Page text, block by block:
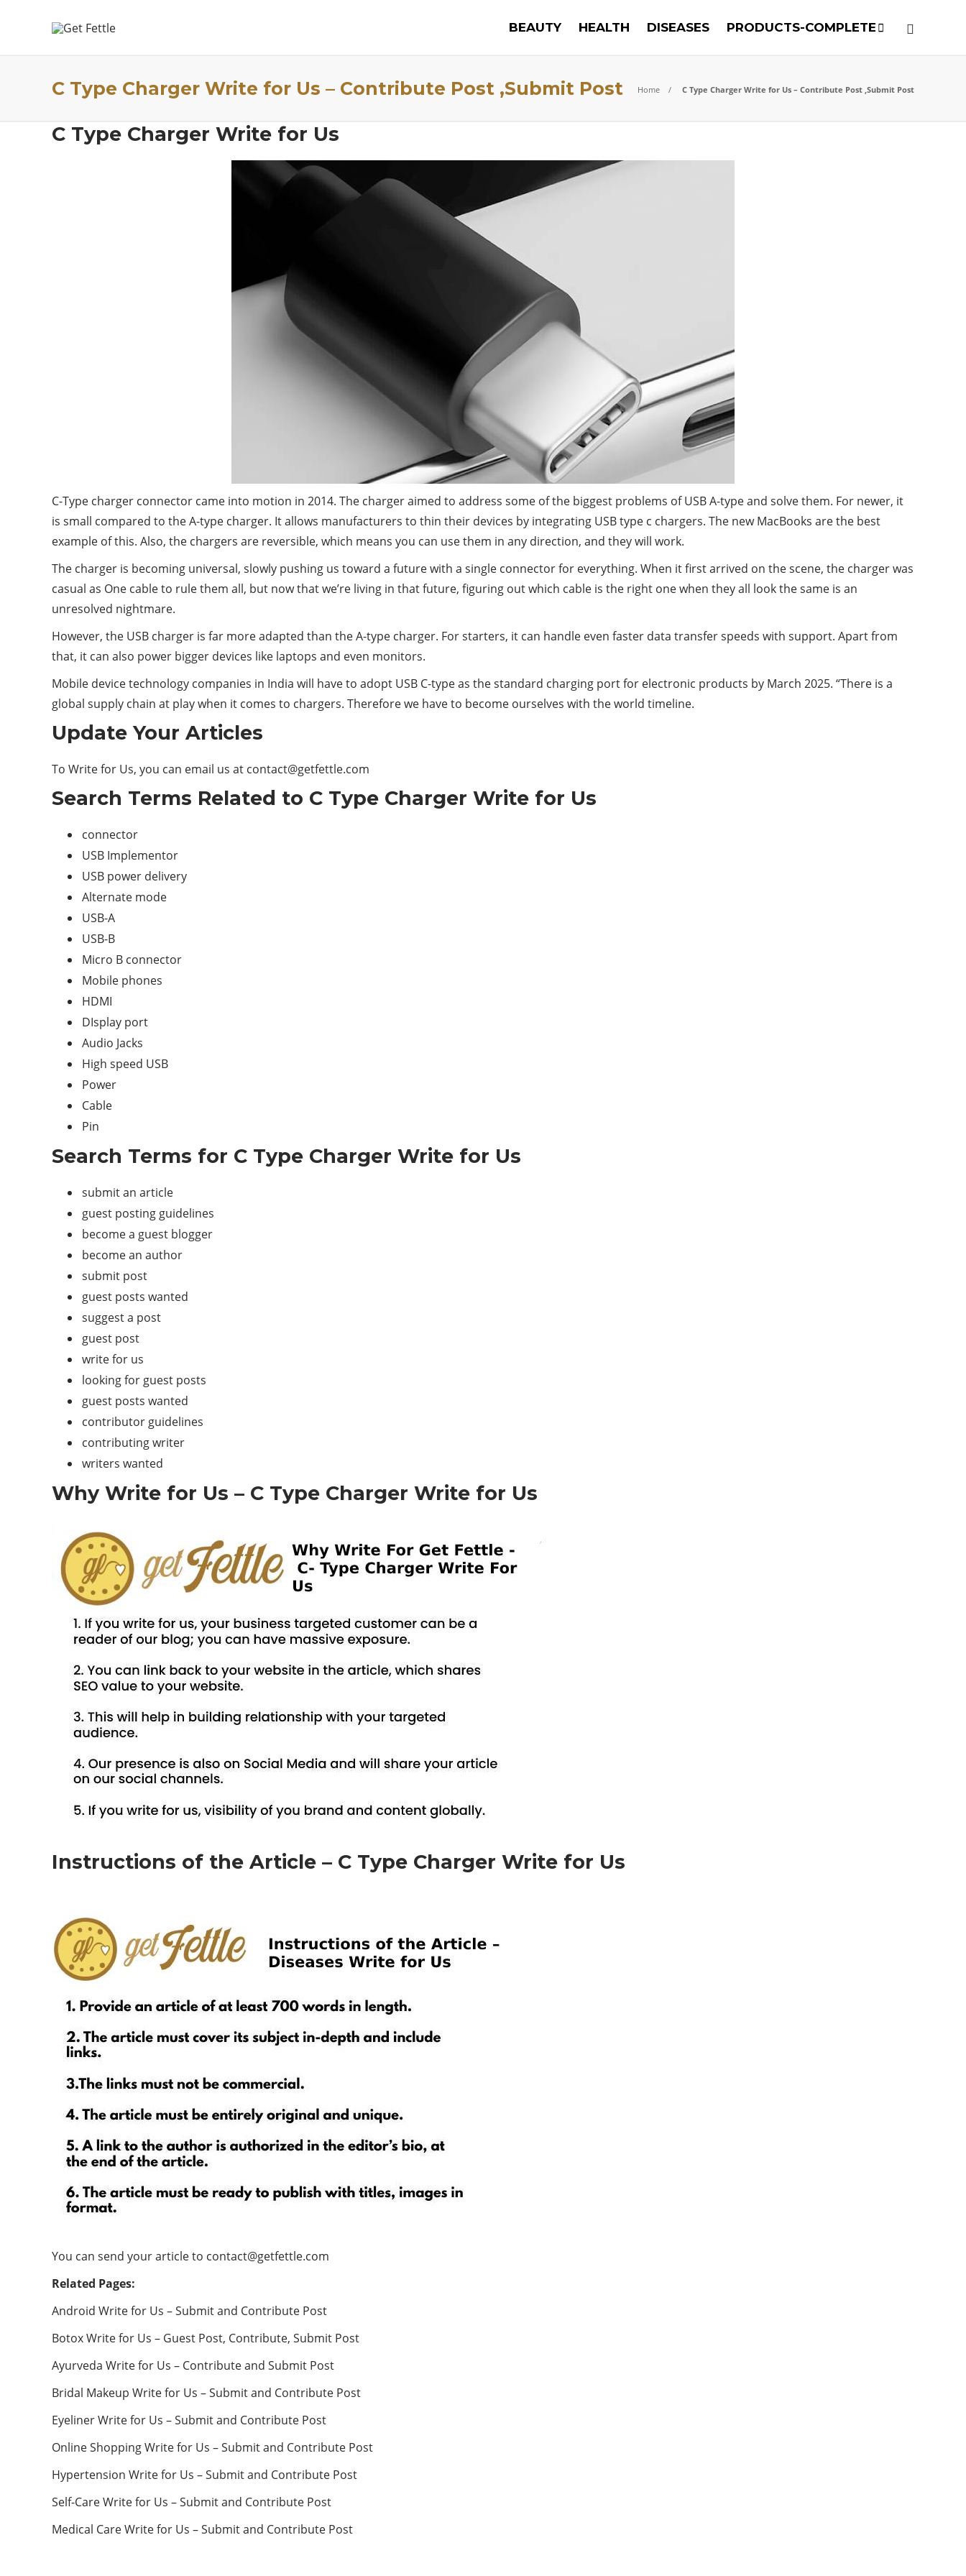
BEAUTY HEALTH DISEASES PRODUCTS-COMPLETE
C Type Charger Write for Us – Contribute Post ,Submit Post Home C Type Charger Write for Us – Contribute Post ,Submit Post
C Type Charger Write for Us
C-Type charger connector came into motion in 2014. The charger aimed to address some of the biggest problems of USB A-type and solve them. For newer, it
is small compared to the A-type charger. It allows manufacturers to thin their devices by integrating USB type c chargers. The new MacBooks are the best
example of this. Also, the chargers are reversible, which means you can use them in any direction, and they will work.
The charger is becoming universal, slowly pushing us toward a future with a single connector for everything. When it first arrived on the scene, the charger was
casual as One cable to rule them all, but now that we’re living in that future, figuring out which cable is the right one when they all look the same is an
unresolved nightmare.
However, the USB charger is far more adapted than the A-type charger. For starters, it can handle even faster data transfer speeds with support. Apart from
that, it can also power bigger devices like laptops and even monitors.
Mobile device technology companies in India will have to adopt USB C-type as the standard charging port for electronic products by March 2025. “There is a
global supply chain at play when it comes to chargers. Therefore we have to become ourselves with the world timeline.
Update Your Articles
To Write for Us, you can email us at contact@getfettle.com
Search Terms Related to C Type Charger Write for Us
connector
USB Implementor
USB power delivery
Alternate mode
USB-A
USB-B
Micro B connector
Mobile phones
HDMI
DIsplay port
Audio Jacks
High speed USB
Power
Cable
Pin
Search Terms for C Type Charger Write for Us
submit an article
guest posting guidelines
become a guest blogger
become an author
submit post
guest posts wanted
suggest a post
guest post
write for us
looking for guest posts
guest posts wanted
contributor guidelines
contributing writer
writers wanted
Why Write for Us – C Type Charger Write for Us
Instructions of the Article – C Type Charger Write for Us
You can send your article to contact@getfettle.com
Related Pages:
Android Write for Us – Submit and Contribute Post
Botox Write for Us – Guest Post, Contribute, Submit Post
Ayurveda Write for Us – Contribute and Submit Post
Bridal Makeup Write for Us – Submit and Contribute Post
Eyeliner Write for Us – Submit and Contribute Post
Online Shopping Write for Us – Submit and Contribute Post
Hypertension Write for Us – Submit and Contribute Post
Self-Care Write for Us – Submit and Contribute Post
Medical Care Write for Us – Submit and Contribute Post